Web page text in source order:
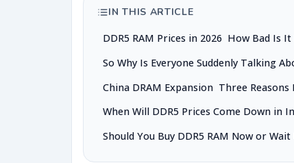
IN THIS ARTICLE
DDR5 RAM Prices in 2026 How Bad Is It
So Why Is Everyone Suddenly Talking
China DRAM Expansion Three
When Will DDR5 Prices Come Down in
Should You Buy DDR5 RAM Now or